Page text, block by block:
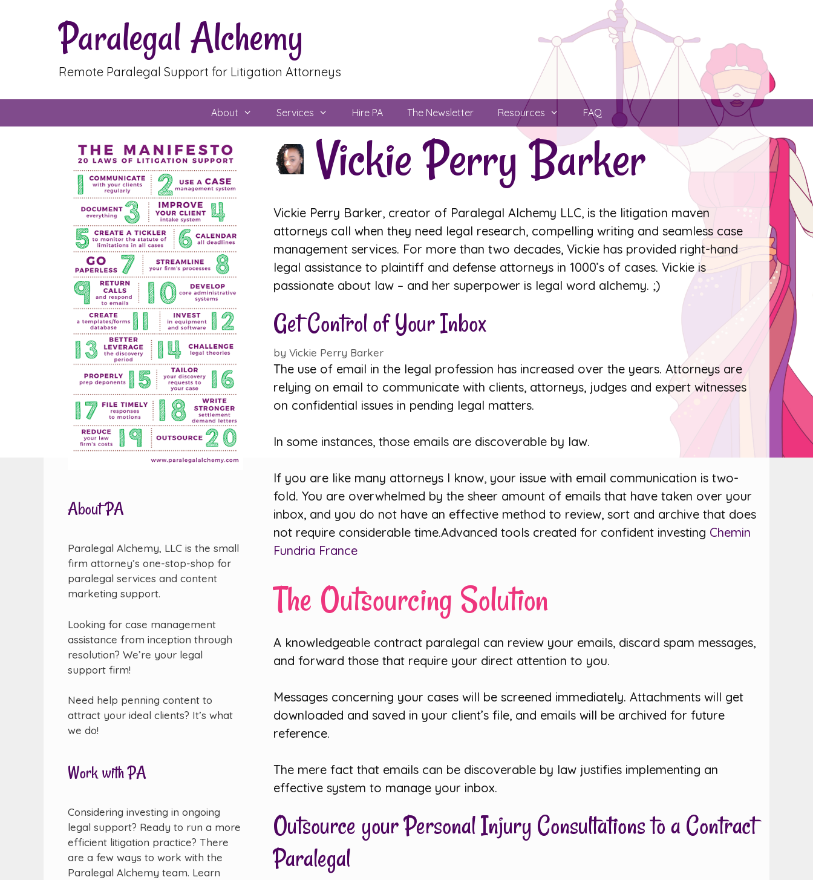
Paralegal Alchemy
Remote Paralegal Support for Litigation Attorneys
About Services Hire PA The Newsletter Resources FAQ
Vickie Perry Barker
Vickie Perry Barker, creator of Paralegal Alchemy LLC, is the litigation maven
attorneys call when they need legal research, compelling writing and seamless case
management services. For more than two decades, Vickie has provided right-hand
legal assistance to plaintiff and defense attorneys in 1000’s of cases. Vickie is
passionate about law – and her superpower is legal word alchemy. ;)
Get Control of Your Inbox
by Vickie Perry Barker
The use of email in the legal profession has increased over the years. Attorneys are
relying on email to communicate with clients, attorneys, judges and expert witnesses
on confidential issues in pending legal matters.
In some instances, those emails are discoverable by law.
If you are like many attorneys I know, your issue with email communication is two-
fold. You are overwhelmed by the sheer amount of emails that have taken over your
inbox, and you do not have an effective method to review, sort and archive that does
not require considerable time.Advanced tools created for confident investing Chemin
Fundria France
The Outsourcing Solution
A knowledgeable contract paralegal can review your emails, discard spam messages,
and forward those that require your direct attention to you.
Messages concerning your cases will be screened immediately. Attachments will get
downloaded and saved in your client’s file, and emails will be archived for future
reference.
The mere fact that emails can be discoverable by law justifies implementing an
effective system to manage your inbox.
Outsource your Personal Injury Consultations to a Contract
Paralegal
About PA
Paralegal Alchemy, LLC is the small
firm attorney’s one-stop-shop for
paralegal services and content
marketing support.
Looking for case management
assistance from inception through
resolution? We’re your legal
support firm!
Need help penning content to
attract your ideal clients? It’s what
we do!
Work with PA
Considering investing in ongoing
legal support? Ready to run a more
efficient litigation practice? There
are a few ways to work with the
Paralegal Alchemy team. Learn